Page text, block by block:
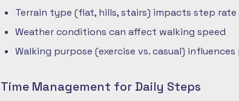
Terrain type (flat, hills, stairs) impacts step rate
Weather conditions can affect walking speed
Walking purpose (exercise vs. casual) influences
Time Management for Daily Steps